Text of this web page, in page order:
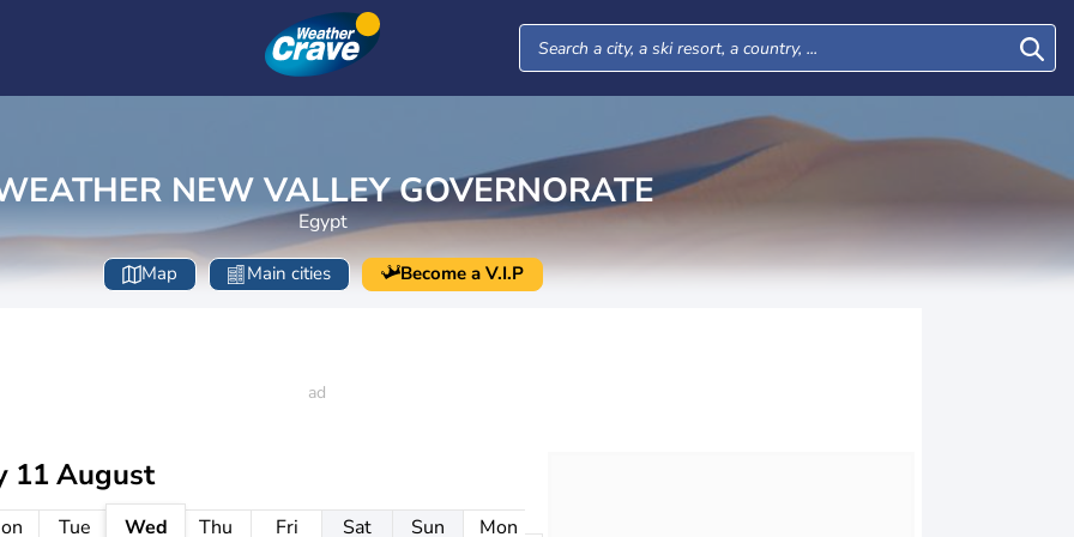
NEW VALLEY GOVERNORATE
Egypt
Map Main cities Become a V.I.P
11 August
Tue
Wed
Thu
Fri
Sat
Sun
Mon